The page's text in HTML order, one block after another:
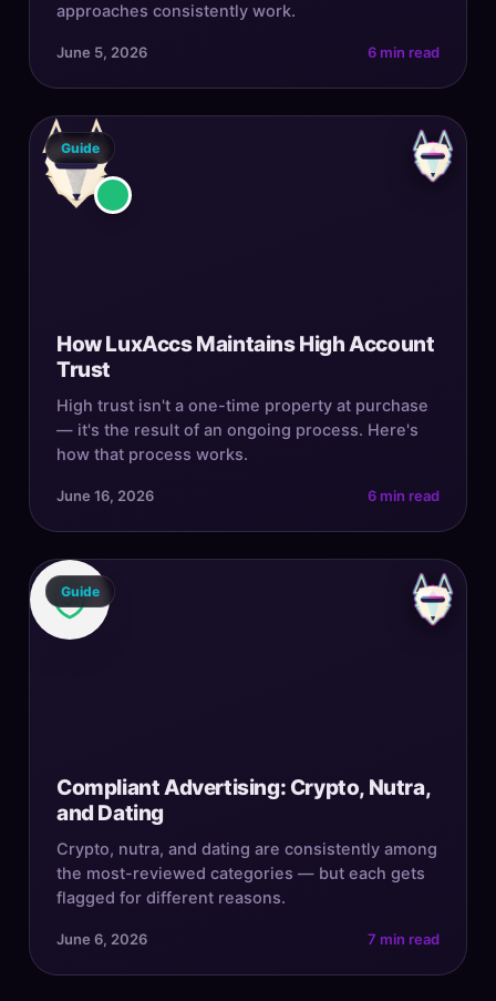
approaches consistently work.
June 5, 2026 6 min read
Guide
How LuxAccs Maintains High Account
Trust
High trust isn't a one-time property at purchase
— it's the result of an ongoing process. Here's
how that process works.
June 16, 2026 6 min read
Guide
Compliant Advertising: Crypto, Nutra,
and Dating
Crypto, nutra, and dating are consistently among
the most-reviewed categories — but each gets
flagged for different reasons.
June 6, 2026 7 min read